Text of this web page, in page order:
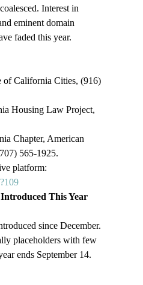
Interest in
eminent domain
faded this year.
of California Cities, (916)
Housing Law Project,
Chapter, American
565-1925.
platform:
This Year
since December.
placeholders with few
ends September 14.